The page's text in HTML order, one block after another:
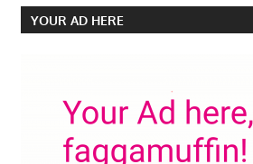
YOUR AD HERE